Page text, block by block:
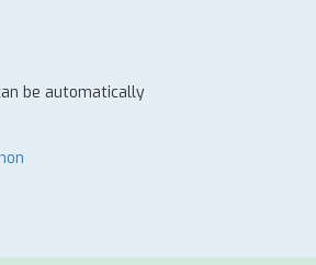
be automatically